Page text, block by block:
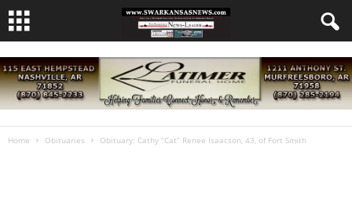
Home Obituaries Obituary: Cathy “Cat” Renee Isaacson, 43, of Fort Smith